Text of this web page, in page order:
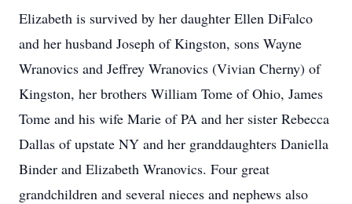
Elizabeth is survived by her daughter Ellen DiFalco
and her husband Joseph of Kingston, sons Wayne
Wranovics and Jeffrey Wranovics (Vivian Cherny) of
Kingston, her brothers William Tome of Ohio, James
Tome and his wife Marie of PA and her sister Rebecca
Dallas of upstate NY and her granddaughters Daniella
Binder and Elizabeth Wranovics. Four great
grandchildren and several nieces and nephews also